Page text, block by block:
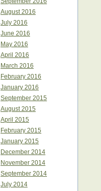
August 2016
July 2016
June 2016
May 2016
April 2016
March 2016
February 2016
January 2016
September 2015
August 2015
April 2015
February 2015
January 2015
December 2014
November 2014
September 2014
July 2014